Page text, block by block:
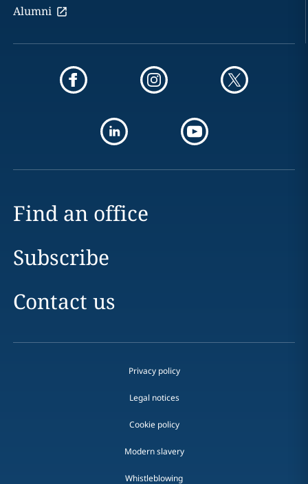
Alumni
Find an office
Subscribe
Contact us
Privacy policy
Legal notices
Cookie policy
Modern slavery
Whistleblowing